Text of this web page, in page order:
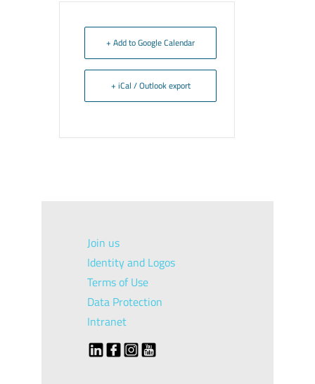
+ Add to Google Calendar
+ iCal / Outlook export
Join us
Identity and Logos
Terms of Use
Data Protection
Intranet